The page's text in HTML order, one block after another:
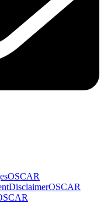
OSCAR
DisclaimerOSCAR